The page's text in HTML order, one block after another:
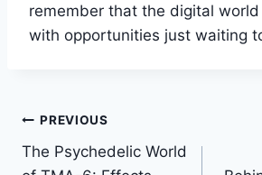
remember that the digital
with opportunities just waiting
Post
navigation
PREVIOUS
The Psychedelic World